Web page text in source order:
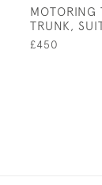
MOTORING
TRUNK,
£450